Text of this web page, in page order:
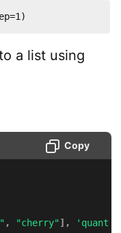
a list using
Copy
, "cherry"] , 'quant'